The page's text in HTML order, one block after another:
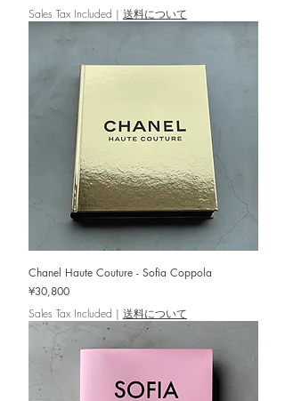
Sales Tax Included | 送料について
Chanel Haute Couture - Sofia Coppola
Price
¥30,800
Sales Tax Included | 送料について